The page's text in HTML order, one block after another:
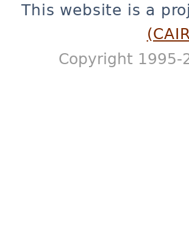
This website is a
Copyright 1995-